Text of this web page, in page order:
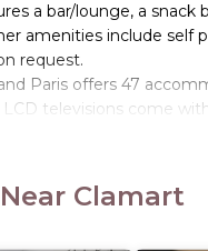
a bar/lounge, a
amenities include self
request.
Paris offers 47
televisions come
the complimentary
provided daily.Clamart